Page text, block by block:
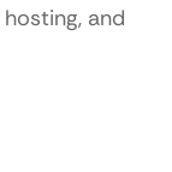
and